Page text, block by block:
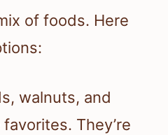
of foods. Here
walnuts, and
They’re